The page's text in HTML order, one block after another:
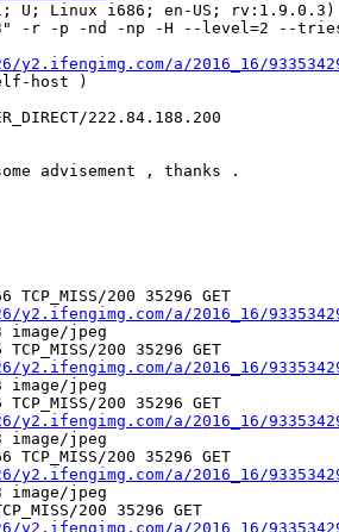
U; Linux i686; en-US; rv:1.9.0.3)
-r -p -nd -np -H --level=2 --
a/2016_16/
host )
222.84.188.200
advisement , thanks .
a/2016_16/
image/jpeg
a/2016_16/
image/jpeg
a/2016_16/
image/jpeg
a/2016_16/
image/jpeg
a/2016_16/